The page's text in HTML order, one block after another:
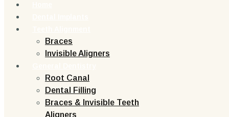
Braces
Invisible Aligners
Root Canal
Dental Filling
Braces & Invisible Teeth
Aligners